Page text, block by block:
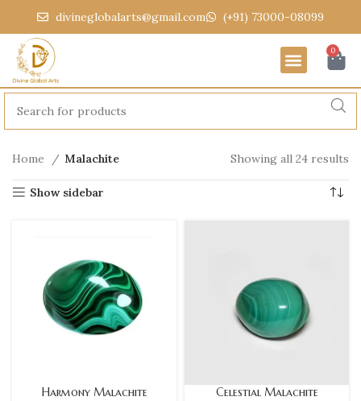
divineglobalarts@gmail.com (+91) 73000-08099
0
Home Malachite Showing all 24 results
Show sidebar
Harmony Malachite Celestial Malachite